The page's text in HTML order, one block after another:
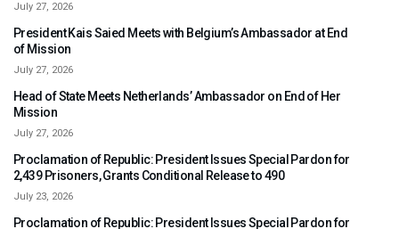
July 27, 2026
President Kais Saied Meets with Belgium’s Ambassador at End
of Mission
July 27, 2026
Head of State Meets Netherlands’ Ambassador on End of Her
Mission
July 27, 2026
Proclamation of Republic: President Issues Special Pardon for
2,439 Prisoners, Grants Conditional Release to 490
July 23, 2026
Proclamation of Republic: President Issues Special Pardon for